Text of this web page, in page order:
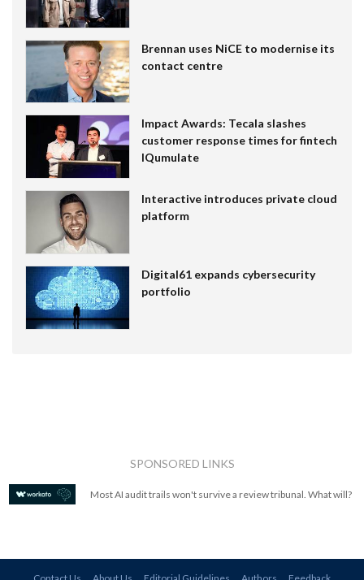
Brennan uses NiCE to modernise its
contact centre
Impact Awards: Tecala slashes
customer response times for fintech
IQumulate
Interactive introduces private cloud
platform
Digital61 expands cybersecurity
portfolio
SPONSORED LINKS
Most AI audit trails won't survive a review tribunal. What will?